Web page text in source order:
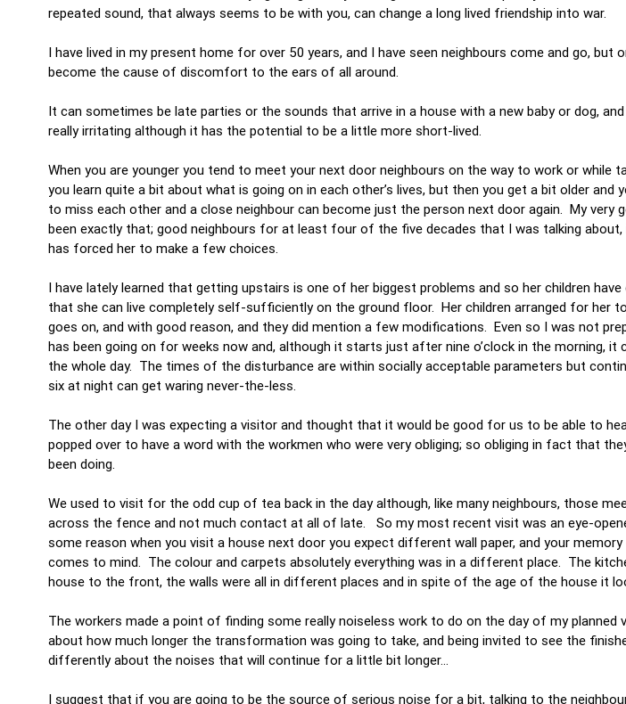
repeated sound, that always seems to be with you, can change a long lived friendship into war.
I have lived in my present home for over 50 years, and I have seen neighbours come and go, but
become the cause of discomfort to the ears of all around.
It can sometimes be late parties or the sounds that arrive in a house with a new baby or dog,
really irritating although it has the potential to be a little more short-lived.
When you are younger you tend to meet your next door neighbours on the way to work or while
you learn quite a bit about what is going on in each other’s lives, but then you get a bit older and
to miss each other and a close neighbour can become just the person next door again. My very
been exactly that; good neighbours for at least four of the five decades that I was talking
has forced her to make a few choices.
I have lately learned that getting upstairs is one of her biggest problems and so her children
that she can live completely self-sufficiently on the ground floor. Her children arranged for her
goes on, and with good reason, and they did mention a few modifications. Even so I was not
has been going on for weeks now and, although it starts just after nine o’clock in the morning,
the whole day. The times of the disturbance are within socially acceptable parameters but
six at night can get waring never-the-less.
The other day I was expecting a visitor and thought that it would be good for us to be able to
popped over to have a word with the workmen who were very obliging; so obliging in fact that
been doing.
We used to visit for the odd cup of tea back in the day although, like many neighbours, those
across the fence and not much contact at all of late. So my most recent visit was an eye-
some reason when you visit a house next door you expect different wall paper, and your
comes to mind. The colour and carpets absolutely everything was in a different place. The
house to the front, the walls were all in different places and in spite of the age of the house it
The workers made a point of finding some really noiseless work to do on the day of my
about how much longer the transformation was going to take, and being invited to see the
differently about the noises that will continue for a little bit longer…
I suggest that if you are going to be the source of serious noise for a bit, talking to the